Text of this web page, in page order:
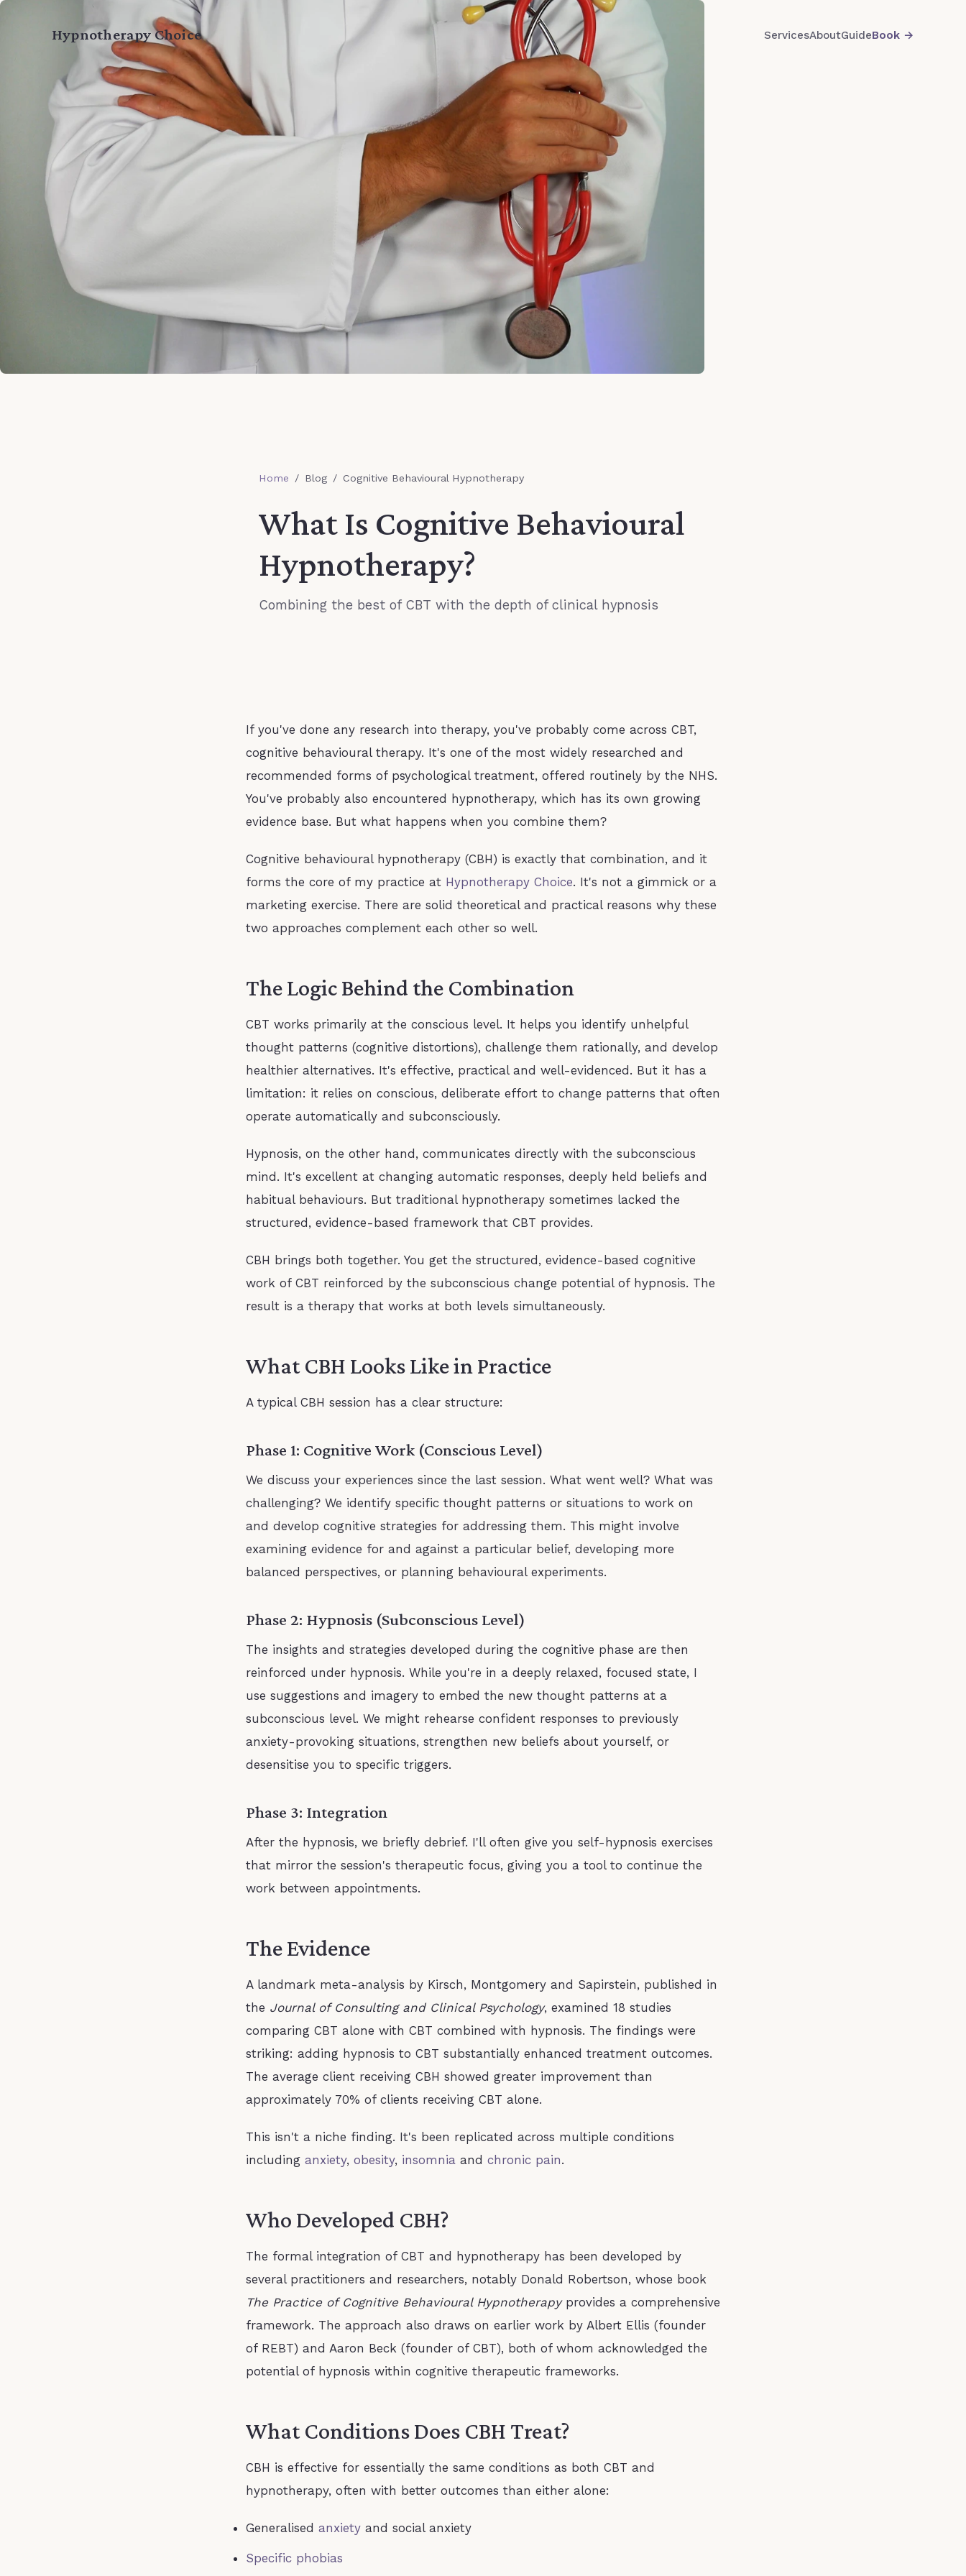
Hypnotherapy Choice ServicesAboutGuideBook →
About
Guide
Blog
Testimonials
Book a Session →
Home / Blog / Cognitive Behavioural Hypnotherapy
What Is Cognitive Behavioural
Hypnotherapy?
Combining the best of CBT with the depth of clinical hypnosis
If you've done any research into therapy, you've probably come across CBT,
cognitive behavioural therapy. It's one of the most widely researched and
recommended forms of psychological treatment, offered routinely by the NHS.
You've probably also encountered hypnotherapy, which has its own growing
evidence base. But what happens when you combine them?
Cognitive behavioural hypnotherapy (CBH) is exactly that combination, and it
forms the core of my practice at Hypnotherapy Choice. It's not a gimmick or a
marketing exercise. There are solid theoretical and practical reasons why these
two approaches complement each other so well.
The Logic Behind the Combination
CBT works primarily at the conscious level. It helps you identify unhelpful
thought patterns (cognitive distortions), challenge them rationally, and develop
healthier alternatives. It's effective, practical and well-evidenced. But it has a
limitation: it relies on conscious, deliberate effort to change patterns that often
operate automatically and subconsciously.
Hypnosis, on the other hand, communicates directly with the subconscious
mind. It's excellent at changing automatic responses, deeply held beliefs and
habitual behaviours. But traditional hypnotherapy sometimes lacked the
structured, evidence-based framework that CBT provides.
CBH brings both together. You get the structured, evidence-based cognitive
work of CBT reinforced by the subconscious change potential of hypnosis. The
result is a therapy that works at both levels simultaneously.
What CBH Looks Like in Practice
A typical CBH session has a clear structure:
Phase 1: Cognitive Work (Conscious Level)
We discuss your experiences since the last session. What went well? What was
challenging? We identify specific thought patterns or situations to work on
and develop cognitive strategies for addressing them. This might involve
examining evidence for and against a particular belief, developing more
balanced perspectives, or planning behavioural experiments.
Phase 2: Hypnosis (Subconscious Level)
The insights and strategies developed during the cognitive phase are then
reinforced under hypnosis. While you're in a deeply relaxed, focused state, I
use suggestions and imagery to embed the new thought patterns at a
subconscious level. We might rehearse confident responses to previously
anxiety-provoking situations, strengthen new beliefs about yourself, or
desensitise you to specific triggers.
Phase 3: Integration
After the hypnosis, we briefly debrief. I'll often give you self-hypnosis exercises
that mirror the session's therapeutic focus, giving you a tool to continue the
work between appointments.
The Evidence
A landmark meta-analysis by Kirsch, Montgomery and Sapirstein, published in
the Journal of Consulting and Clinical Psychology, examined 18 studies
comparing CBT alone with CBT combined with hypnosis. The findings were
striking: adding hypnosis to CBT substantially enhanced treatment outcomes.
The average client receiving CBH showed greater improvement than
approximately 70% of clients receiving CBT alone.
This isn't a niche finding. It's been replicated across multiple conditions
including anxiety, obesity, insomnia and chronic pain.
Who Developed CBH?
The formal integration of CBT and hypnotherapy has been developed by
several practitioners and researchers, notably Donald Robertson, whose book
The Practice of Cognitive Behavioural Hypnotherapyprovides a comprehensive
framework. The approach also draws on earlier work by Albert Ellis (founder
of REBT) and Aaron Beck (founder of CBT), both of whom acknowledged the
potential of hypnosis within cognitive therapeutic frameworks.
What Conditions Does CBH Treat?
CBH is effective for essentially the same conditions as both CBT and
hypnotherapy, often with better outcomes than either alone:
Generalised anxiety and social anxiety
Specific phobias